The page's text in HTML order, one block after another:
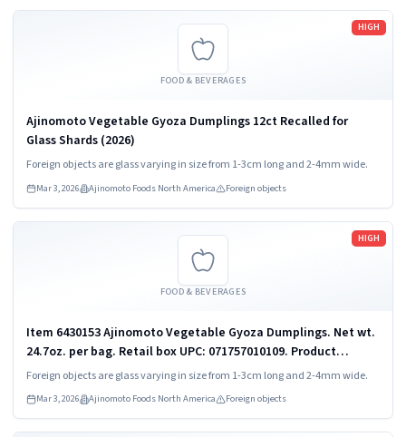
FOOD & BEVERAGES
HIGH
Ajinomoto Vegetable Gyoza Dumplings 12ct Recalled for
Glass Shards (2026)
Foreign objects are glass varying in size from 1-3cm long and 2-4mm wide.
Mar 3, 2026 Ajinomoto Foods North America Foreign objects
Read more
FOOD & BEVERAGES
HIGH
Item 6430153 Ajinomoto Vegetable Gyoza Dumplings. Net wt.
24.7oz. per bag. Retail box UPC: 071757010109. Product
packaging is flexible bags in a master case or flexible bags in
Foreign objects are glass varying in size from 1-3cm long and 2-4mm wide.
Mar 3, 2026 Ajinomoto Foods North America Foreign objects
Read more